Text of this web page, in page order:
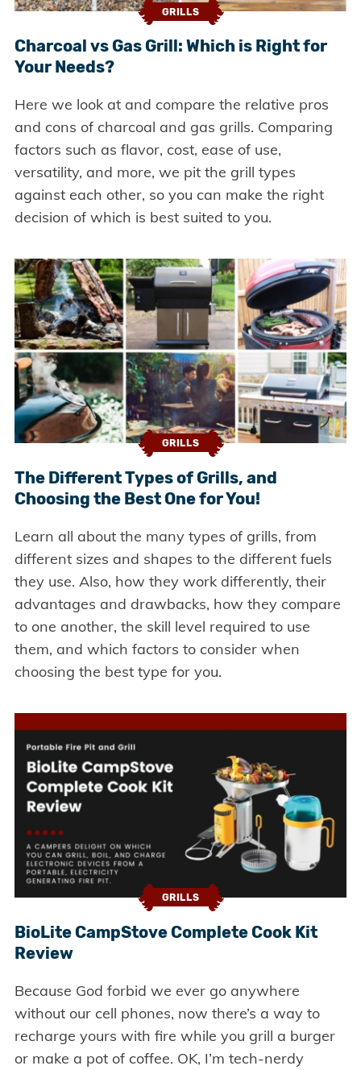
GRILLS
Charcoal vs Gas Grill: Which is Right for
Your Needs?
Here we look at and compare the relative pros
and cons of charcoal and gas grills. Comparing
factors such as flavor, cost, ease of use,
versatility, and more, we pit the grill types
against each other, so you can make the right
decision of which is best suited to you.
GRILLS
The Different Types of Grills, and
Choosing the Best One for You!
Learn all about the many types of grills, from
different sizes and shapes to the different fuels
they use. Also, how they work differently, their
advantages and drawbacks, how they compare
to one another, the skill level required to use
them, and which factors to consider when
choosing the best type for you.
GRILLS
BioLite CampStove Complete Cook Kit
Review
Because God forbid we ever go anywhere
without our cell phones, now there’s a way to
recharge yours with fire while you grill a burger
or make a pot of coffee. OK, I’m tech-nerdy